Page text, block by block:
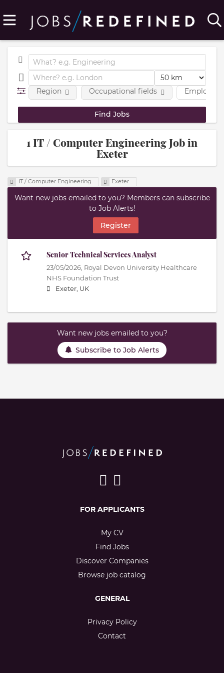
Region Occupational fields
1 IT / Computer Engineering Job in
Exeter
IT / Computer Engineering Exeter
Want new jobs emailed to you? Members can subscribe
to Job Alerts!
Register
Senior Technical Services Analyst
23/05/2026, Royal Devon University Healthcare
NHS Foundation Trust
Exeter, UK
Want new jobs emailed to you?
Subscribe to Job Alerts
FOR APPLICANTS
My CV
Find Jobs
Discover Companies
Browse job catalog
GENERAL
Privacy Policy
Contact